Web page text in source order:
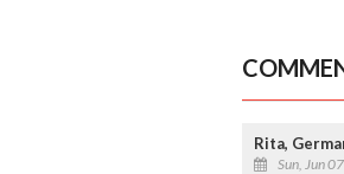
Rita,
Sun, Jun